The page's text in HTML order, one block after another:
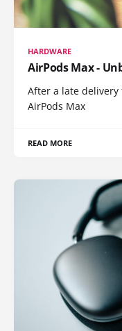
HARDWARE
AirPods Max -
After a late delivery
AirPods Max
READ MORE